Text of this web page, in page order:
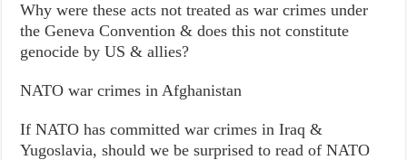
Why were these acts not treated as war crimes under
the Geneva Convention & does this not constitute
genocide by US & allies?
NATO war crimes in Afghanistan
If NATO has committed war crimes in Iraq &
Yugoslavia, should we be surprised to read of NATO